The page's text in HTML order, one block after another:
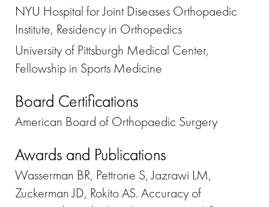
NYU Hospital for Joint Diseases Orthopaedic
Institute, Residency in Orthopedics
University of Pittsburgh Medical Center,
Fellowship in Sports Medicine
Board Certifications
American Board of Orthopaedic Surgery
Awards and Publications
Wasserman BR, Pettrone S, Jazrawi LM,
Zuckerman JD, Rokito AS. Accuracy of